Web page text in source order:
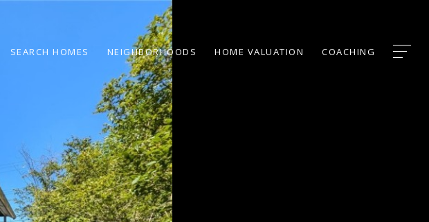
SEARCH HOMES NEIGHBORHOODS HOME VALUATION COACHING